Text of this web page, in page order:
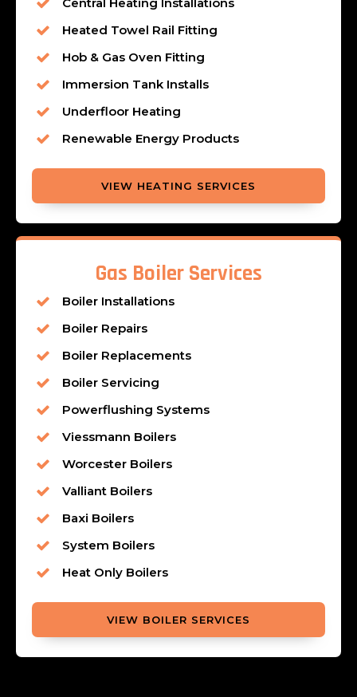
Heated Towel Rail Fitting
Hob & Gas Oven Fitting
Immersion Tank Installs
Underfloor Heating
Renewable Energy Products
VIEW HEATING SERVICES
Gas Boiler Services
Boiler Installations
Boiler Repairs
Boiler Replacements
Boiler Servicing
Powerflushing Systems
Viessmann Boilers
Worcester Boilers
Valliant Boilers
Baxi Boilers
System Boilers
Heat Only Boilers
VIEW BOILER SERVICES